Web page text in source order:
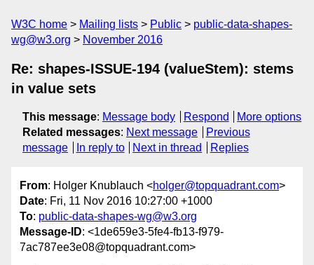
W3C home Mailing lists Public
public-data-shapes-
wg@w3.org
November 2016
Re: shapes-ISSUE-194 (valueStem): stems
in value sets
This message: Message body Respond
More options
Related messages: Next message
Previous
message
In reply to Next in thread Replies
From: Holger Knublauch <holger@topquadrant.com>
Date: Fri, 11 Nov 2016 10:27:00 +1000
To: public-data-shapes-wg@w3.org
Message-ID: <1de659e3-5fe4-fb13-f979-
7ac787ee3e08@topquadrant.com>